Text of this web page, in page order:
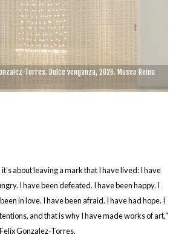
Torres. Dulce venganza, 2026. Museo Reina
about leaving a mark that I have lived: I have
I have been defeated. I have been happy. I
in love. I have been afraid. I have had hope. I
and that is why I have made works of art,"
Felix Gonzalez-Torres.